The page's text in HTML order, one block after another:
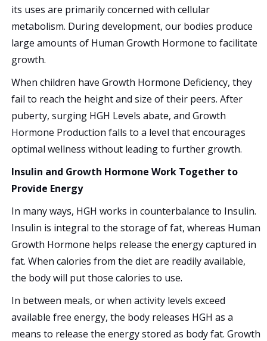
its uses are primarily concerned with cellular
metabolism. During development, our bodies produce
large amounts of Human Growth Hormone to facilitate
growth.
When children have Growth Hormone Deficiency, they
fail to reach the height and size of their peers. After
puberty, surging HGH Levels abate, and Growth
Hormone Production falls to a level that encourages
optimal wellness without leading to further growth.
Insulin and Growth Hormone Work Together to
Provide Energy
In many ways, HGH works in counterbalance to Insulin.
Insulin is integral to the storage of fat, whereas Human
Growth Hormone helps release the energy captured in
fat. When calories from the diet are readily available,
the body will put those calories to use.
In between meals, or when activity levels exceed
available free energy, the body releases HGH as a
means to release the energy stored as body fat. Growth